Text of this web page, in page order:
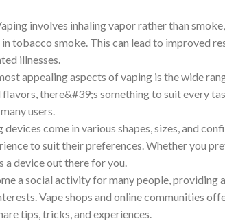
involves inhaling vapor rather than
tobacco smoke. This can lead to improved
illnesses.
appealing aspects of vaping is the wide
there&#39;s something to suit every
users.
come in various shapes, sizes, and
to suit their preferences. Whether you
a device out there for you.
a social activity for many people,
Vape shops and online communities
tips, tricks, and experiences.